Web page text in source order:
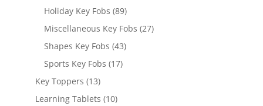
products
Holiday Key Fobs 8989
products
Miscellaneous Key Fobs 2727
Shapes Key Fobs 4343
Sports Key Fobs 1717
Key Toppers 1313
products
Learning Tablets 1010